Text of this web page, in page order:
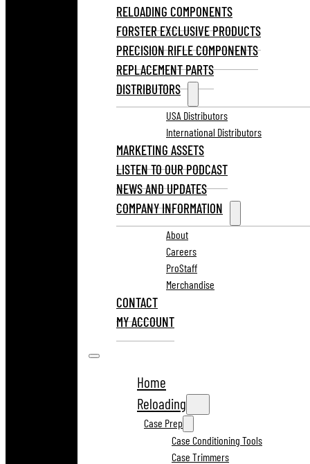
RELOADING COMPONENTS
FORSTER EXCLUSIVE PRODUCTS
PRECISION RIFLE COMPONENTS
REPLACEMENT PARTS
DISTRIBUTORS
USA Distributors
International Distributors
MARKETING ASSETS
LISTEN TO OUR PODCAST
NEWS AND UPDATES
COMPANY INFORMATION
About
Careers
ProStaff
Merchandise
CONTACT
MY ACCOUNT
Home
Reloading
Case Prep
Case Conditioning Tools
Case Trimmers